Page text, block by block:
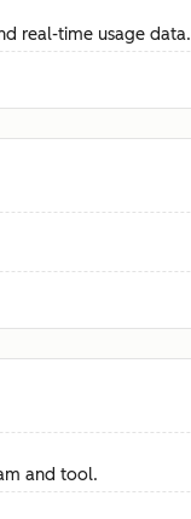
real-time usage data.
and tool.